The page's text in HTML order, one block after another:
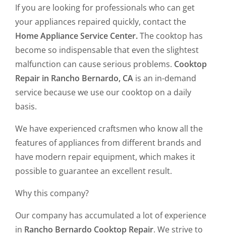
If you are looking for professionals who can get
your appliances repaired quickly, contact the
Home Appliance Service Center.The cooktop has
become so indispensable that even the slightest
malfunction can cause serious problems. Cooktop
Repair in Rancho Bernardo, CA is an in-demand
service because we use our cooktop on a daily
basis.
We have experienced craftsmen who know all the
features of appliances from different brands and
have modern repair equipment, which makes it
possible to guarantee an excellent result.
Why this company?
Our company has accumulated a lot of experience
in Rancho Bernardo Cooktop Repair. We strive to